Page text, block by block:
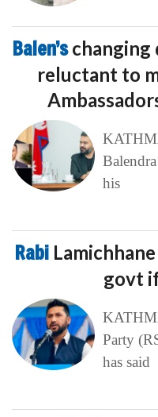
Balen’schanging
reluctant to
his
Rabi
govt
Party
has said